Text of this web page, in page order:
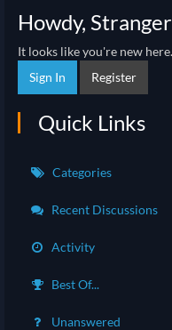
Howdy,
It looks like you're new
Sign In
Register
Quick Links
Categories
Recent Discussions
Activity
Best Of...
Unanswered